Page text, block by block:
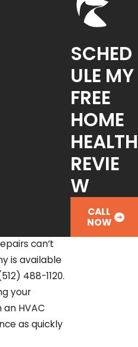
That
has been
home
fair-
and
and
quick
for all
to keep you
can’t
is available
488-1120.
your
HVAC
as quickly
SCHED
ULE MY
FREE
HOME
HEALTH
REVIE
W
CALL
NOW